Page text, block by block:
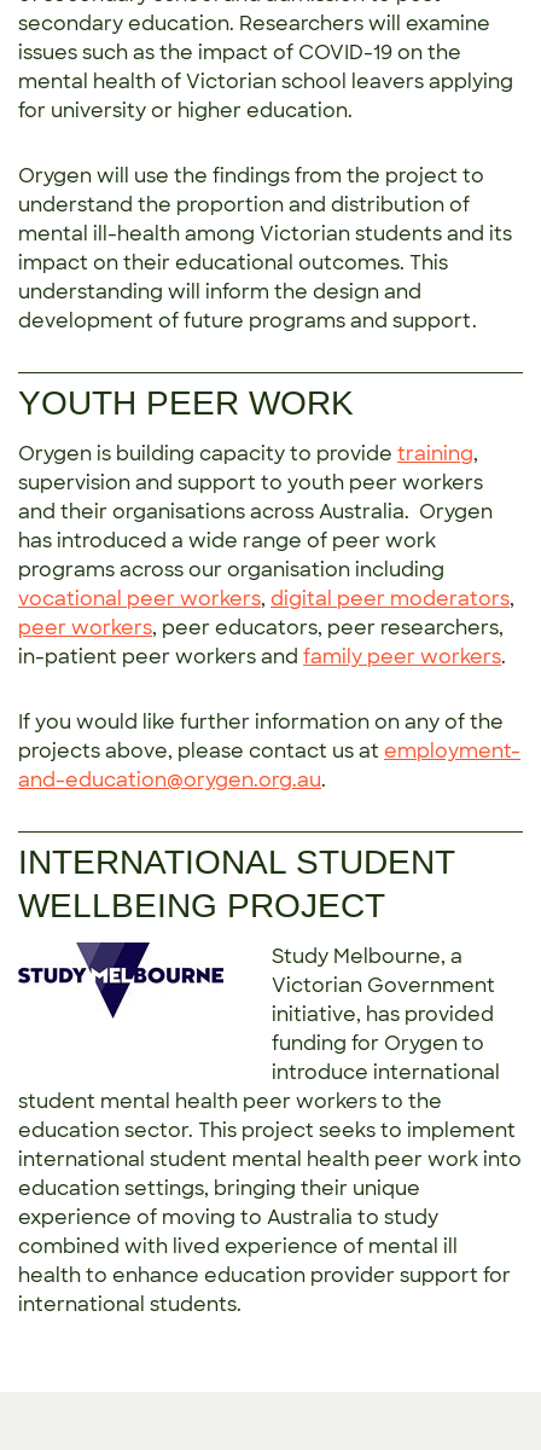
secondary education. Researchers will examine
issues such as the impact of COVID-19 on the
mental health of Victorian school leavers applying
for university or higher education.
Orygen will use the findings from the project to
understand the proportion and distribution of
mental ill-health among Victorian students and its
impact on their educational outcomes. This
understanding will inform the design and
development of future programs and support.
YOUTH PEER WORK
Orygen is building capacity to provide training,
supervision and support to youth peer workers
and their organisations across Australia. Orygen
has introduced a wide range of peer work
programs across our organisation including
vocational peer workers, digital peer moderators,
peer workers, peer educators, peer researchers,
in-patient peer workers and family peer workers.
If you would like further information on any of the
projects above, please contact us at employment-
and-education@orygen.org.au.
INTERNATIONAL STUDENT
WELLBEING PROJECT
Study Melbourne, a
Victorian Government
initiative, has provided
funding for Orygen to
introduce international
student mental health peer workers to the
education sector. This project seeks to implement
international student mental health peer work into
education settings, bringing their unique
experience of moving to Australia to study
combined with lived experience of mental ill
health to enhance education provider support for
international students.